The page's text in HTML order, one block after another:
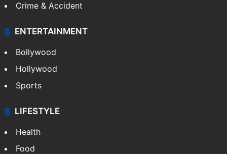
Crime & Accident
ENTERTAINMENT
Bollywood
Hollywood
Sports
LIFESTYLE
Health
Food